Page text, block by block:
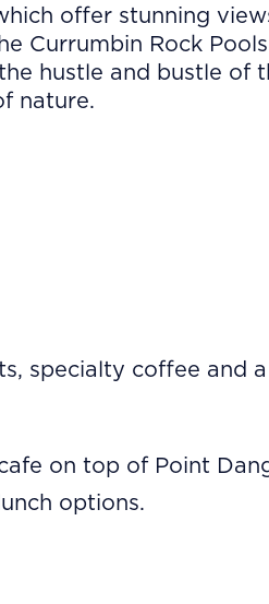
offer stunning
Currumbin Rock
hustle and bustle of
nature.
specialty coffee and
on top of Point
options.